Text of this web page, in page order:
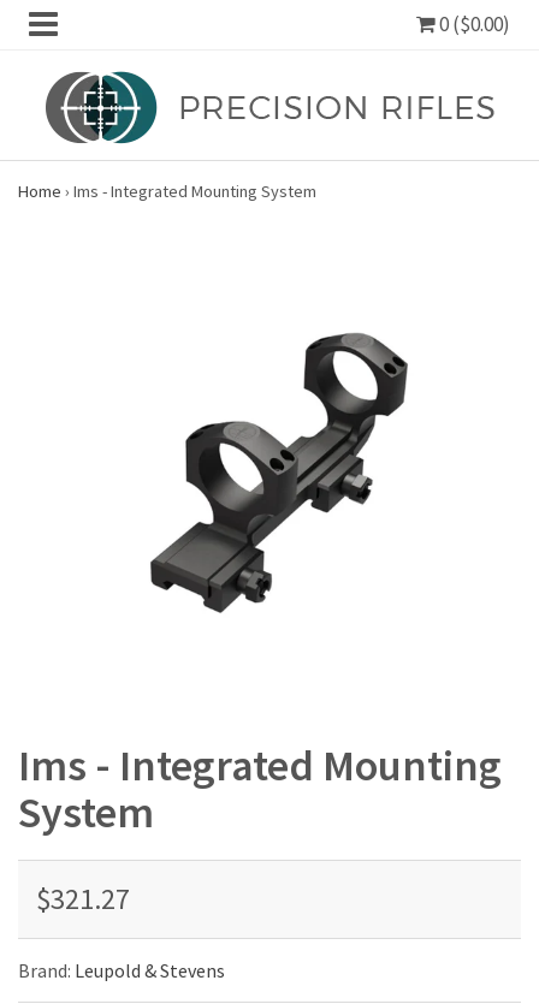
0 ($0.00)
Home › Ims - Integrated Mounting System
Ims - Integrated Mounting
System
$321.27
Brand: Leupold & Stevens